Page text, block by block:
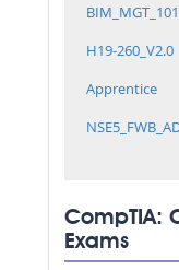
BIM_MGT_101
H19-260_V2.0
Apprentice
CompTIA:
Exams